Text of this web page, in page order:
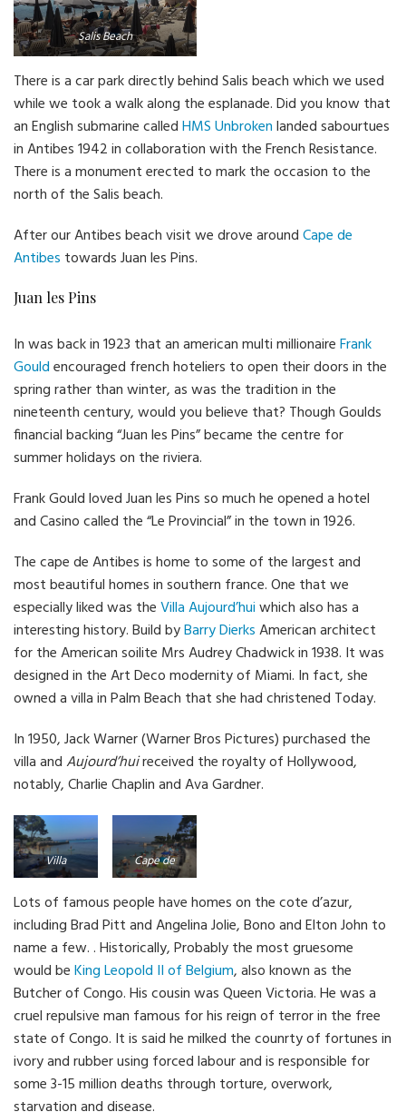
Salis Beach
There is a car park directly behind Salis beach which we used
while we took a walk along the esplanade. Did you know that
an English submarine calledHMS Unbrokenlanded sabourtues
in Antibes 1942 in collaboration with the French Resistance.
There is a monument erected to mark the occasion to the
north of the Salis beach.
After our Antibes beach visit we drove aroundCape de
Antibes towards Juan les Pins.
Juan les Pins
In was back in 1923 that an american multi millionaireFrank
Gouldencouraged french hoteliers to open their doors in the
spring rather than winter, as was the tradition in the
nineteenth century, would you believe that? Though Goulds
financial backing “Juan les Pins” became the centre for
summer holidays on the riviera.
Frank Gould loved Juan les Pins so much he opened a hotel
and Casino called the “Le Provincial” in the town in 1926.
The cape de Antibes is home to some of the largest and
most beautiful homes in southern france. One that we
especially liked was theVilla Aujourd’huiwhich also has a
interesting history. Build byBarry DierksAmerican architect
for the American soilite Mrs Audrey Chadwick in 1938. It was
designed in the Art Deco modernity of Miami. In fact, she
owned a villa in Palm Beach that she had christened Today.
In 1950, Jack Warner (Warner Bros Pictures) purchased the
villa andAujourd’huireceived the royalty of Hollywood,
notably, Charlie Chaplin and Ava Gardner.
Villa
Aujourd’hui
in the
background
Cape de
Antibes
coast road
Lots of famous people have homes on the cote d’azur,
including Brad Pitt and Angelina Jolie, Bono and Elton John to
name a few. . Historically, Probably the most gruesome
would beKing Leopold II of Belgium, also known as the
Butcher of Congo. His cousin was Queen Victoria. He was a
cruel repulsive man famous for his reign of terror in the free
state of Congo. It is said he milked the counrty of fortunes in
ivory and rubber using forced labour and is responsible for
some 3-15 million deaths through torture, overwork,